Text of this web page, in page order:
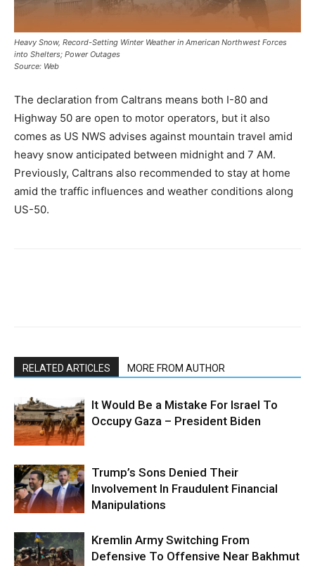
Heavy Snow, Record-Setting Winter Weather in American Northwest Forces
into Shelters; Power Outages
Source: Web
The declaration from Caltrans means both I-80 and
Highway 50 are open to motor operators, but it also
comes as US NWS advises against mountain travel amid
heavy snow anticipated between midnight and 7 AM.
Previously, Caltrans also recommended to stay at home
amid the traffic influences and weather conditions along
US-50.
RELATED ARTICLES MORE FROM AUTHOR
It Would Be a Mistake For Israel To
Occupy Gaza – President Biden
Trump’s Sons Denied Their
Involvement In Fraudulent Financial
Manipulations
Kremlin Army Switching From
Defensive To Offensive Near Bakhmut